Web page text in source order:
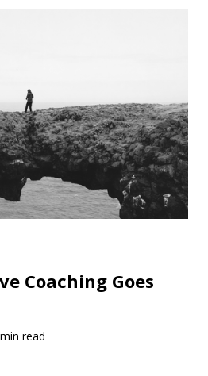
Coaching Goes
read